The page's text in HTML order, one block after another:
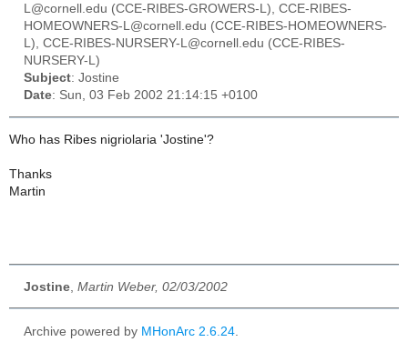
L@cornell.edu (CCE-RIBES-GROWERS-L), CCE-RIBES-
HOMEOWNERS-L@cornell.edu (CCE-RIBES-HOMEOWNERS-
L), CCE-RIBES-NURSERY-L@cornell.edu (CCE-RIBES-
NURSERY-L)
Subject: Jostine
Date: Sun, 03 Feb 2002 21:14:15 +0100
Who has Ribes nigriolaria 'Jostine'?
Thanks
Martin
Jostine Martin Weber, 02/03/2002
Archive powered by MHonArc 2.6.24